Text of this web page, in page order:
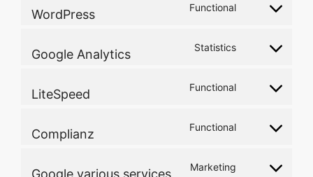
WordPress Functional
Consent
service
Google Analytics Statistics
Consent
service
LiteSpeed Functional
Consent
service
Complianz Functional
Consent
service
Marketing
Consent